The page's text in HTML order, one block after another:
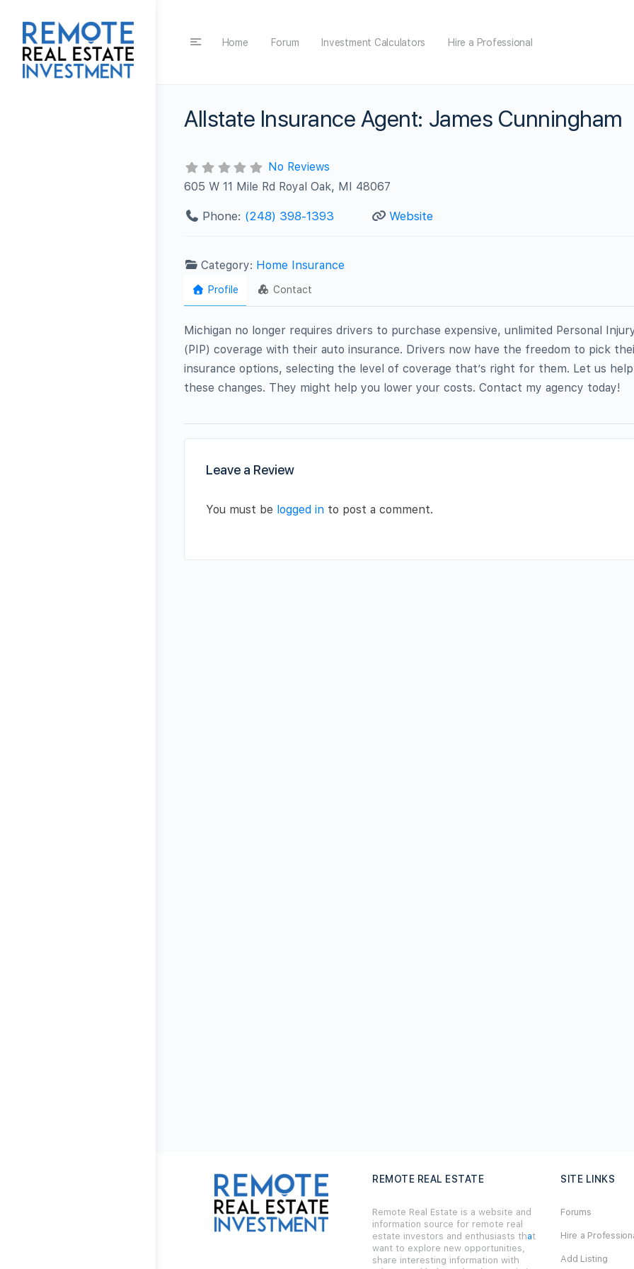
Home Forum Investment Calculators Hire a Professional
Allstate Insurance Agent: James Cunningham
No Reviews
605 W 11 Mile Rd Royal Oak, MI 48067
Phone: (248) 398-1393 Website
Category: Home Insurance
Profile Contact
Michigan no longer requires drivers to purchase expensive, unlimited Personal
(PIP) coverage with their auto insurance. Drivers now have the freedom to pick
insurance options, selecting the level of coverage that’s right for them. Let us
these changes. They might help you lower your costs. Contact my agency today!
Leave a Review
You must be logged in to post a comment.
REMOTE REAL ESTATE
Remote Real Estate is a website and
information source for remote real
estate investors and enthusiasts that
want to explore new opportunities,
share interesting information with
SITE LINKS
Forums
Hire a
Add Listing